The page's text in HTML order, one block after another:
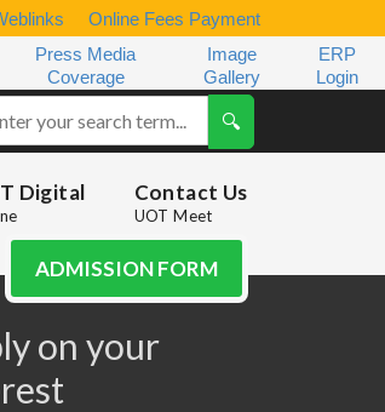
Online Fees Payment
Press Media
Coverage
Image
Gallery
ERP
Login
Digital Contact Us
UOT Meet
ADMISSION FORM
on your